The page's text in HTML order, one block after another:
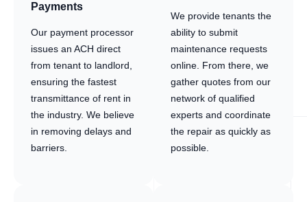
Payments
Our payment processor
issues an ACH direct
from tenant to landlord,
ensuring the fastest
transmittance of rent in
the industry. We believe
in removing delays and
barriers.
We provide tenants the
ability to submit
maintenance requests
online. From there, we
gather quotes from our
network of qualified
experts and coordinate
the repair as quickly as
possible.